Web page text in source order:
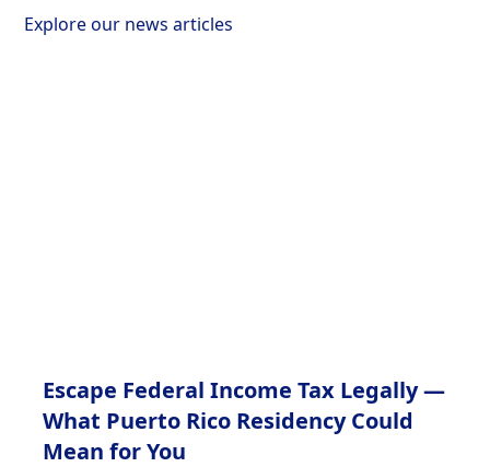
Explore our news articles
Escape Federal Income Tax Legally —
What Puerto Rico Residency Could
Mean for You